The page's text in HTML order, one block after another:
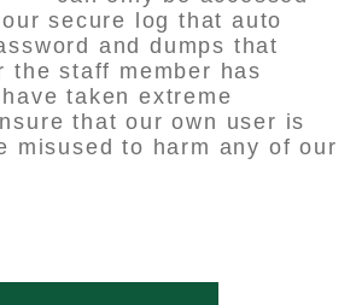
secure log that auto
and dumps that
the staff member has
taken extreme
that our own user is
misused to harm any of our